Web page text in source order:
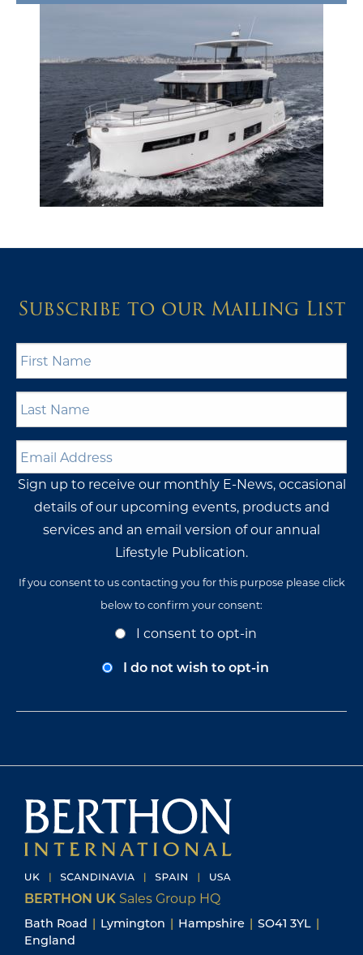
Subscribe to our Mailing List
Name *
Name *
Email
Address *
Sign up to receive our monthly E-News, occasional
details of our upcoming events, products and
services and an email version of our annual
Lifestyle Publication.
If you consent to us contacting you for this purpose please click
below to confirm your consent:
I consent to opt-in
I do not wish to opt-in
BERTHON UK Sales Group HQ
Bath Road | Lymington | Hampshire | SO41 3YL |
England